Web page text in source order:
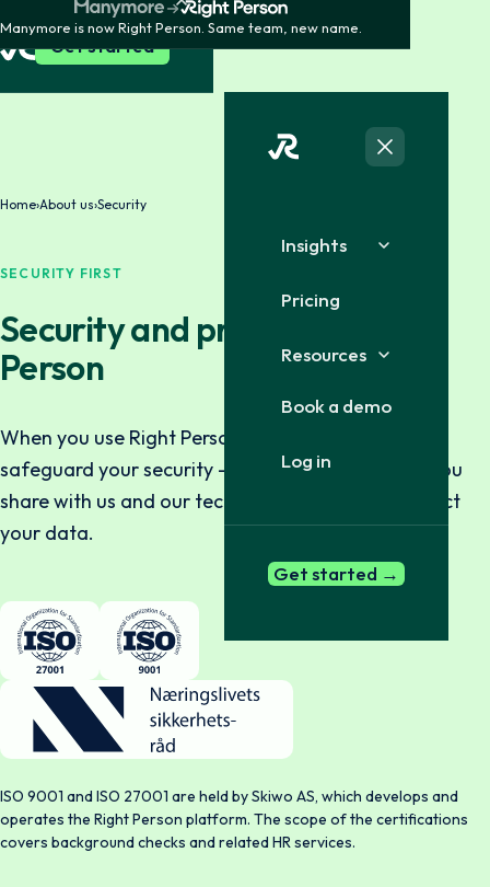
Manymore is now Right Person. Same team, new name.
Get started
Insights
Pricing
Resources
Book a demo
Log in
Get started →
Home›About us›Security
SECURITY FIRST
Security and privacy at Right
Person
When you use Right Person, you can trust that we
safeguard your security — both the information you
share with us and our technical capability to protect
your data.
ISO 9001 and ISO 27001 are held by Skiwo AS, which develops and
operates the Right Person platform. The scope of the certifications
covers background checks and related HR services.